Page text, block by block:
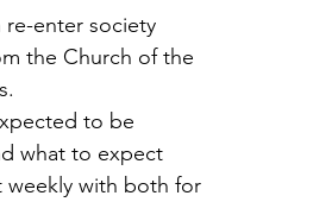
re-enter society
the Church of the
to be
what to expect
weekly with both for